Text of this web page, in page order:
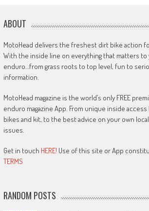
ABOUT
MotoHead delivers the freshest dirt bike action
With the inside line on everything that matters
enduro…from grass roots to top level, fun to
information.
MotoHead magazine is the world’s only FREE
enduro magazine App. From unique inside
bikes and kit, to the best advice on your own
issues.
Get in touch HERE! Use of this site or App
TERMS
RANDOM POSTS